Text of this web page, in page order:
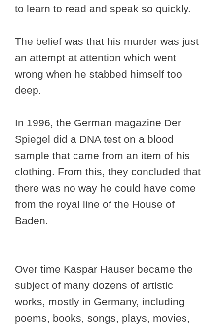
to learn to read and speak so quickly.
The belief was that his murder was just
an attempt at attention which went
wrong when he stabbed himself too
deep.
In 1996, the German magazine Der
Spiegel did a DNA test on a blood
sample that came from an item of his
clothing. From this, they concluded that
there was no way he could have come
from the royal line of the House of
Baden.
Over time Kaspar Hauser became the
subject of many dozens of artistic
works, mostly in Germany, including
poems, books, songs, plays, movies,